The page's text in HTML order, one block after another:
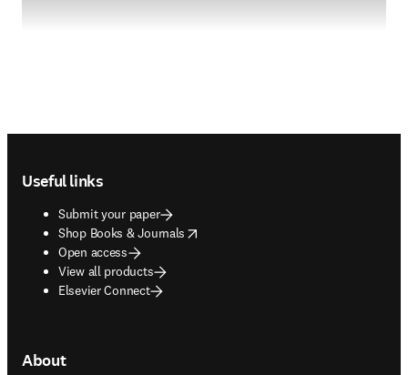
Useful links
Submit your paper
Shop Books & Journals
opens in new tab/window
Open access
View all products
Elsevier Connect
About